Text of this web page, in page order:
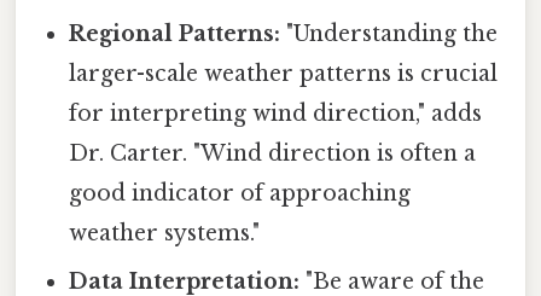
Regional Patterns: "Understanding the
larger-scale weather patterns is crucial
for interpreting wind direction," adds
Dr. Carter. "Wind direction is often a
good indicator of approaching
weather systems."
Data Interpretation: "Be aware of the